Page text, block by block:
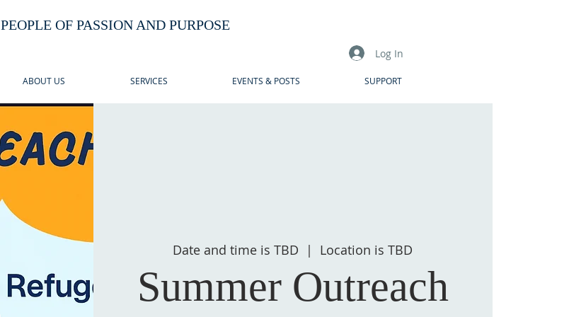
PEOPLE OF PASSION AND PURPOSE
Log In
ABOUT US SERVICES EVENTS & POSTS SUPPORT
Date and time is TBD
  |
Location is TBD
Summer Outreach